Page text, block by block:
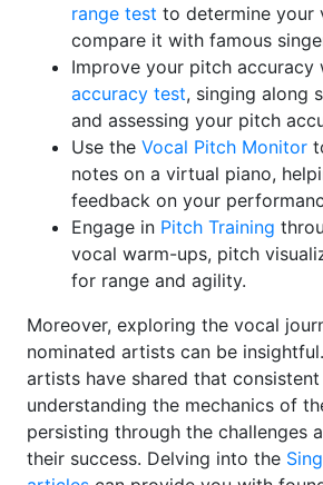
range test to determine your
compare it with famous
Improve your pitch accuracy
accuracy test, singing along
and assessing your pitch
Use the Vocal Pitch Monitor
notes on a virtual piano,
feedback on your
Engage in Pitch Training
vocal warm-ups, pitch
for range and agility.
Moreover, exploring the vocal
nominated artists can be
artists have shared that
understanding the mechanics of
persisting through the challenges
their success. Delving into the